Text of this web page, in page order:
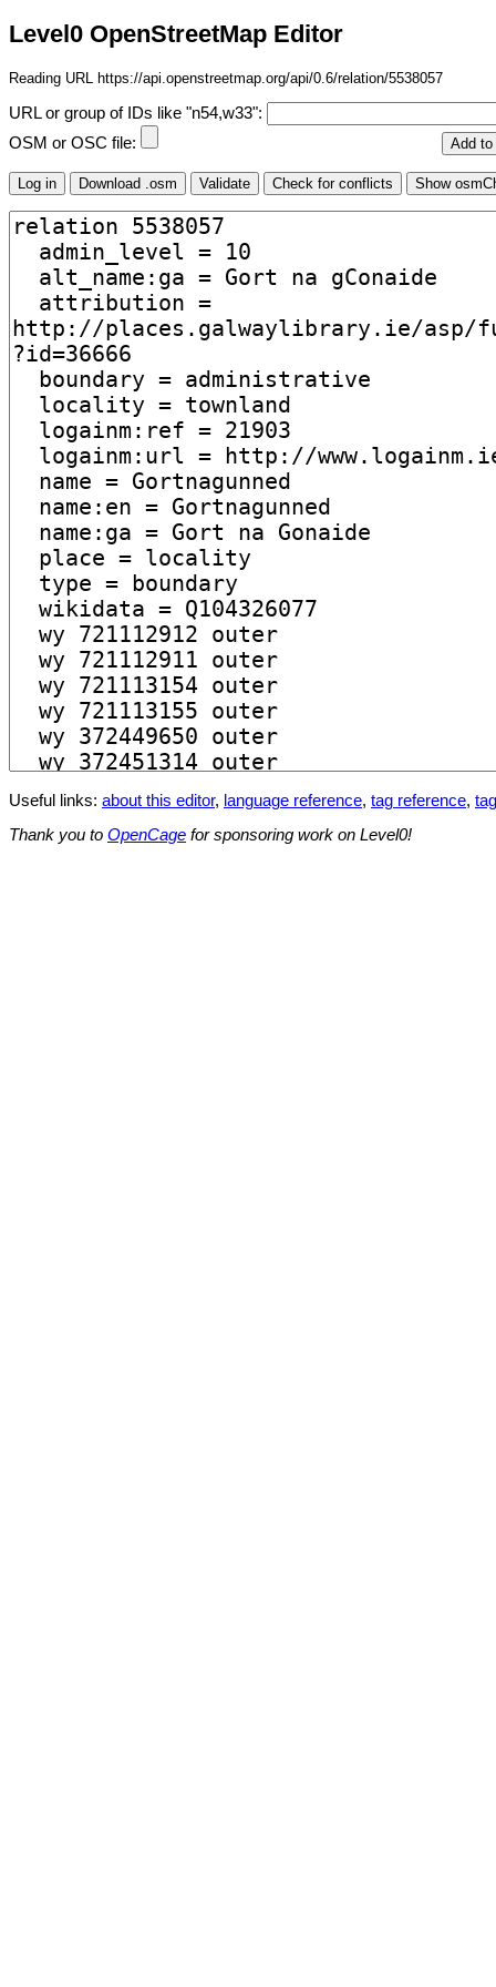
Level0 OpenStreetMap Editor
Reading URL https://api.openstreetmap.org/api/0.6/relation/5538057
URL or group of IDs like "n54,w33":
OSM or OSC file:
Useful links: about this editor, language reference, tag reference,
Thank you to OpenCage for sponsoring work on Level0!